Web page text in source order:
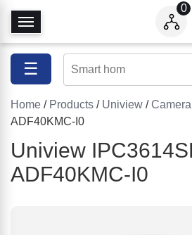
T
o
g
e
N
v
0
☰
Home / Products / Uniview /Camera
ADF40KMC-I0
Uniview
ADF40KMC-I0